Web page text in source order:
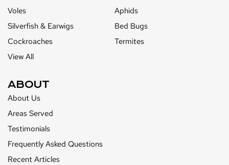
Voles
Aphids
Silverfish & Earwigs
Bed Bugs
Cockroaches
Termites
View All
ABOUT
About Us
Areas Served
Testimonials
Frequently Asked Questions
Recent Articles